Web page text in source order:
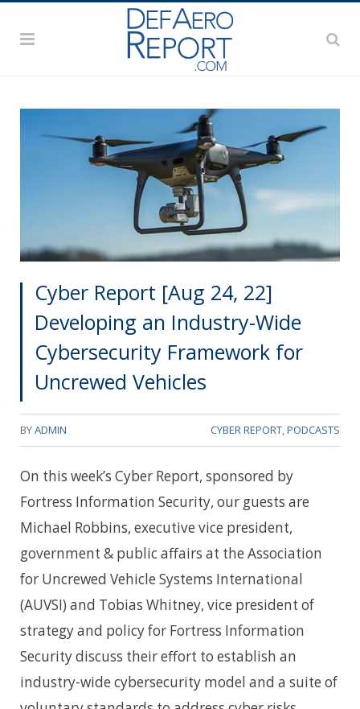
Cyber Report [Aug 24, 22]
Developing an Industry-Wide
Cybersecurity Framework for
Uncrewed Vehicles
BYADMIN CYBER REPORT,PODCASTS
On this week’s Cyber Report, sponsored by
Fortress Information Security, our guests are
Michael Robbins, executive vice president,
government & public affairs at the Association
for Uncrewed Vehicle Systems International
(AUVSI) and Tobias Whitney, vice president of
strategy and policy for Fortress Information
Security discuss their effort to establish an
industry-wide cybersecurity model and a suite of